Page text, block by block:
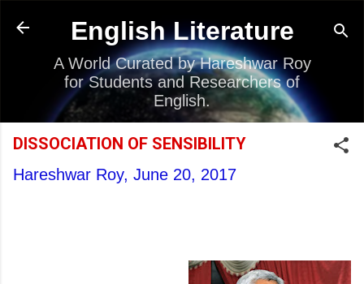
Skip to main content
English Literature
A World Curated by Hareshwar Roy
for Students and Researchers of
English.
DISSOCIATION OF SENSIBILITY
Hareshwar Roy, June 20, 2017